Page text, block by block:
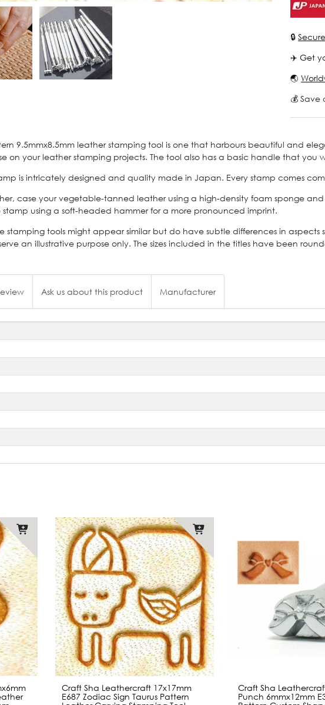
🔒
✈️ Get
🌏
💰
9.5mmx8.5mm leather stamping tool is one that harbours beautiful and
on your leather stamping projects. The tool also has a basic handle that you
is intricately designed and quality made in Japan. Every stamp comes
case your vegetable-tanned leather using a high-density foam sponge
using a soft-headed hammer for a more pronounced imprint.
stamping tools might appear similar but do have subtle differences in
an illustrative purpose only. The sizes included in the titles have been
Ask us about this product Manufacturer
Craft Sha Leathercraft 17x17mm
E687 Zodiac Sign Taurus Pattern
Craft Sha
Punch 6mmx12mm